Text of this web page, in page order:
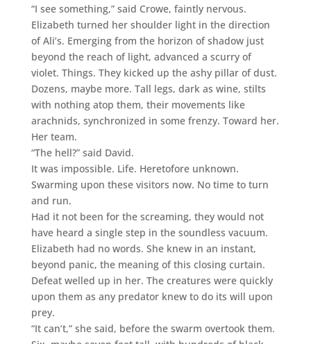
“I see something,” said Crowe, faintly nervous.
Elizabeth turned her shoulder light in the direction
of Ali’s. Emerging from the horizon of shadow just
beyond the reach of light, advanced a scurry of
violet. Things. They kicked up the ashy pillar of dust.
Dozens, maybe more. Tall legs, dark as wine, stilts
with nothing atop them, their movements like
arachnids, synchronized in some frenzy. Toward her.
Her team.
“The hell?” said David.
It was impossible. Life. Heretofore unknown.
Swarming upon these visitors now. No time to turn
and run.
Had it not been for the screaming, they would not
have heard a single step in the soundless vacuum.
Elizabeth had no words. She knew in an instant,
beyond panic, the meaning of this closing curtain.
Defeat welled up in her. The creatures were quickly
upon them as any predator knew to do its will upon
prey.
“It can’t,” she said, before the swarm overtook them.